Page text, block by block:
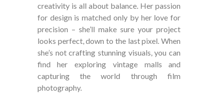
creativity is all about balance. Her passion
for design is matched only by her love for
precision – she’ll make sure your project
looks perfect, down to the last pixel. When
she’s not crafting stunning visuals, you can
find her exploring vintage malls and
capturing the world through film
photography.